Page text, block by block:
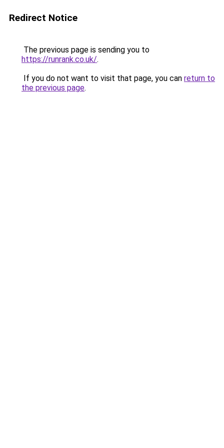
Redirect Notice
The previous page is sending you to
https://runrank.co.uk/.
If you do not want to visit that page, you can return to
the previous page.